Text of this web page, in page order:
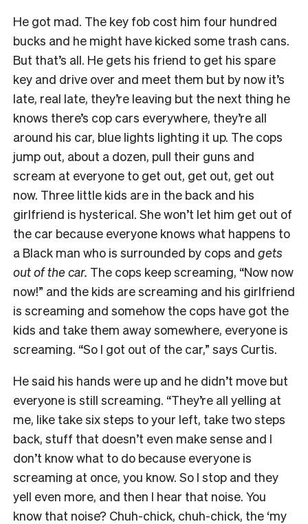
He got mad. The key fob cost him four hundred
bucks and he might have kicked some trash cans.
But that’s all. He gets his friend to get his spare
key and drive over and meet them but by now it’s
late, real late, they’re leaving but the next thing he
knows there’s cop cars everywhere, they’re all
around his car, blue lights lighting it up. The cops
jump out, about a dozen, pull their guns and
scream at everyone to get out, get out, get out
now. Three little kids are in the back and his
girlfriend is hysterical. She won’t let him get out of
the car because everyone knows what happens to
a Black man who is surrounded by cops and gets
out of the car. The cops keep screaming, “Now now
now!” and the kids are screaming and his girlfriend
is screaming and somehow the cops have got the
kids and take them away somewhere, everyone is
screaming. “So I got out of the car,” says Curtis.
He said his hands were up and he didn’t move but
everyone is still screaming. “They’re all yelling at
me, like take six steps to your left, take two steps
back, stuff that doesn’t even make sense and I
don’t know what to do because everyone is
screaming at once, you know. So I stop and they
yell even more, and then I hear that noise. You
know that noise? Chuh-chick, chuh-chick, the ‘my